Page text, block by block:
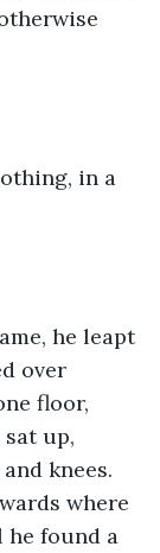
in a
he leapt
over
floor,
up,
knees.
where
he found a